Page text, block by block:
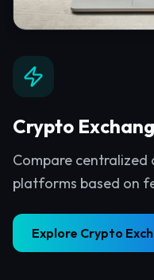
Crypto
Compare
platforms based on
Explore Crypto